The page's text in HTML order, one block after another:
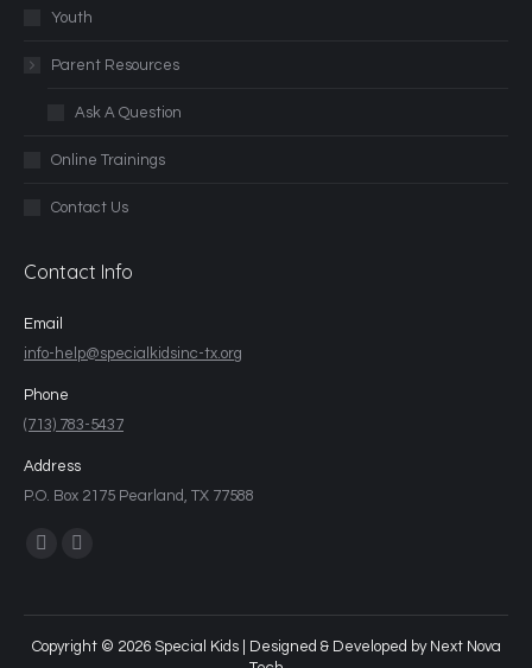
Youth
Parent Resources
Ask A Question
Online Trainings
Contact Us
Contact Info
Email
info-help@specialkidsinc-tx.org
Phone
(713) 783-5437
Address
P.O. Box 2175 Pearland, TX 77588
Find us on:
Copyright © 2026 Special Kids | Designed & Developed by Next Nova